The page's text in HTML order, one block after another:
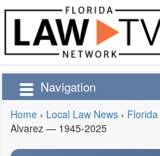
Navigation
Home › Local Law News ›
Alvarez — 1945-2025